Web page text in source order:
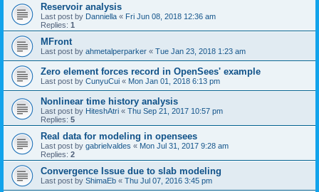
Reservoir analysis
Last post by Danniella « Fri Jun 08, 2018 12:36 am
Replies: 1
MFront
Last post by ahmetalperparker « Tue Jan 23, 2018 1:23 am
Zero element forces record in OpenSees' example
Last post by CunyuCui « Mon Jan 01, 2018 6:13 pm
Nonlinear time history analysis
Last post by HiteshAtri « Thu Sep 21, 2017 10:57 pm
Replies: 5
Real data for modeling in opensees
Last post by gabrielvaldes « Mon Jul 31, 2017 9:28 am
Replies: 2
Convergence Issue due to slab modeling
Last post by ShimaEb « Thu Jul 07, 2016 3:45 pm